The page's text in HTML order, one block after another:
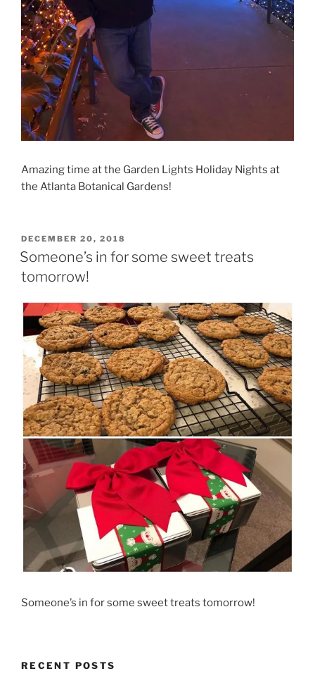
Amazing time at the Garden Lights Holiday Nights at
the Atlanta Botanical Gardens!
POSTED
ON
DECEMBER 20, 2018
Someone’s in for some sweet treats
tomorrow!
Someone’s in for some sweet treats tomorrow!
RECENT POSTS